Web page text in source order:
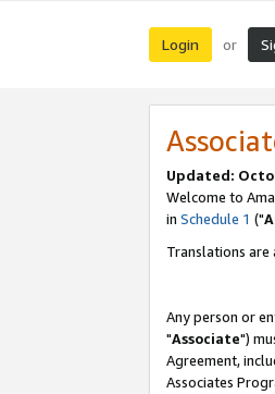
Login or
Updated:
Welcome to
in Schedule 1 ("
Translations
Any person or
"Associate")
Agreement,
Associates